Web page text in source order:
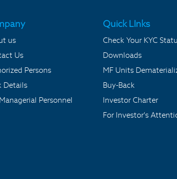
us
Us
Persons
Details
Personnel
Quick LInks
Check Your KYC
Downloads
MF Units
Buy-Back
Investor Charter
For Investor's